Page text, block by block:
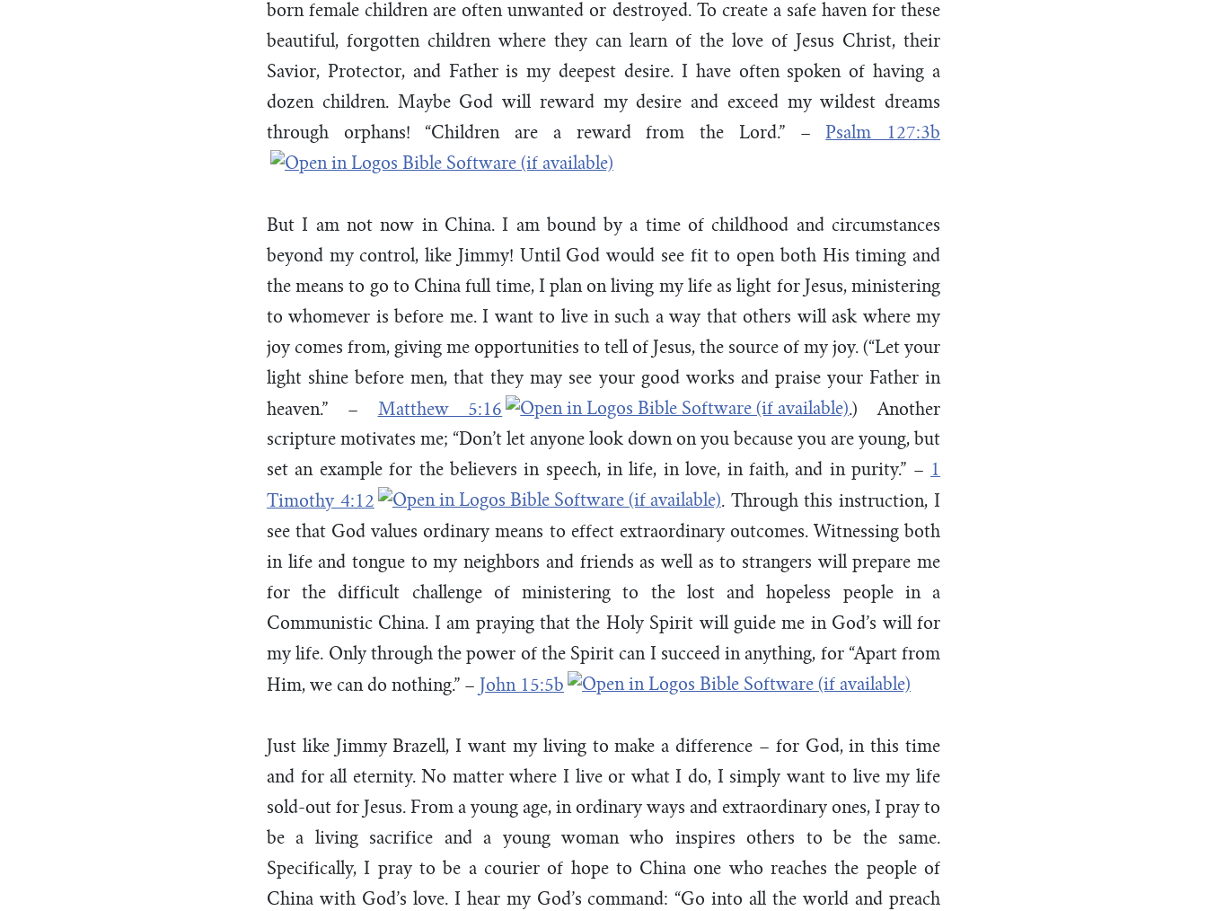
born female children are often unwanted or destroyed. To create a safe haven for these
beautiful, forgotten children where they can learn of the love of Jesus Christ, their
Savior, Protector, and Father is my deepest desire. I have often spoken of having a
dozen children. Maybe God will reward my desire and exceed my wildest dreams
through orphans! “Children are a reward from the Lord.” – Psalm 127:3b
But I am not now in China. I am bound by a time of childhood and circumstances
beyond my control, like Jimmy! Until God would see fit to open both His timing and
the means to go to China full time, I plan on living my life as light for Jesus, ministering
to whomever is before me. I want to live in such a way that others will ask where my
joy comes from, giving me opportunities to tell of Jesus, the source of my joy. (“Let your
light shine before men, that they may see your good works and praise your Father in
heaven.” – Matthew 5:16
.) Another
scripture motivates me; “Don’t let anyone look down on you because you are young, but
set an example for the believers in speech, in life, in love, in faith, and in purity.” – 1
Timothy 4:12
. Through this instruction, I
see that God values ordinary means to effect extraordinary outcomes. Witnessing both
in life and tongue to my neighbors and friends as well as to strangers will prepare me
for the difficult challenge of ministering to the lost and hopeless people in a
Communistic China. I am praying that the Holy Spirit will guide me in God’s will for
my life. Only through the power of the Spirit can I succeed in anything, for “Apart from
Him, we can do nothing.” – John 15:5b
Just like Jimmy Brazell, I want my living to make a difference – for God, in this time
and for all eternity. No matter where I live or what I do, I simply want to live my life
sold-out for Jesus. From a young age, in ordinary ways and extraordinary ones, I pray to
be a living sacrifice and a young woman who inspires others to be the same.
Specifically, I pray to be a courier of hope to China one who reaches the people of
China with God’s love. I hear my God’s command: “Go into all the world and preach